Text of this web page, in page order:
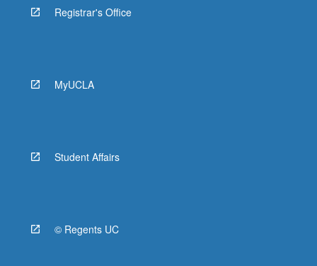
Registrar's Office
MyUCLA
Student Affairs
© Regents UC